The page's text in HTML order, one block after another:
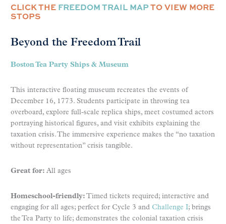
CLICK THE FREEDOM TRAIL MAPTO VIEW MORE
STOPS
Beyond the Freedom Trail
Boston Tea Party Ships & Museum
This interactive floating museum recreates the events of
December 16, 1773. Students participate in throwing tea
overboard, explore full-scale replica ships, meet costumed actors
portraying historical figures, and visit exhibits explaining the
taxation crisis. The immersive experience makes the “no taxation
without representation” crisis tangible.
Great for: All ages
Homeschool-friendly: Timed tickets required; interactive and
engaging for all ages; perfect for Cycle 3 and Challenge I; brings
the Tea Party to life; demonstrates the colonial taxation crisis